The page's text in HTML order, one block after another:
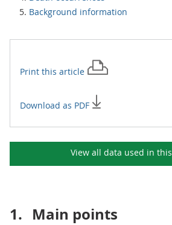
Background information
Print this article
Download as PDF
View all data used in this
1. Main points